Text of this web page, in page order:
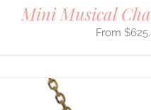
Mini Musical
$